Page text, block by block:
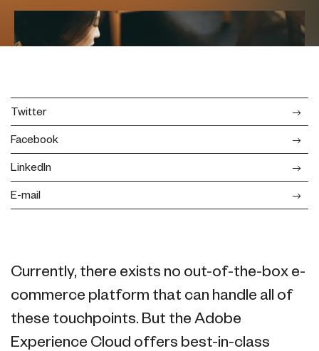
Twitter
Facebook
LinkedIn
E-mail
Currently, there exists no out-of-the-box e-
commerce platform that can handle all of
these touchpoints. But the Adobe
Experience Cloud offers best-in-class